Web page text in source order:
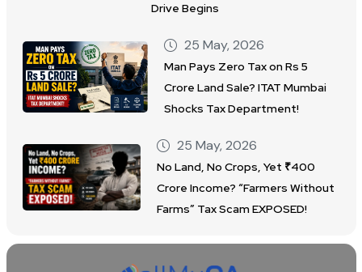
Drive Begins
25 May, 2026
Man Pays Zero Tax on Rs 5
Crore Land Sale? ITAT Mumbai
Shocks Tax Department!
25 May, 2026
No Land, No Crops, Yet ₹400
Crore Income? “Farmers Without
Farms” Tax Scam EXPOSED!